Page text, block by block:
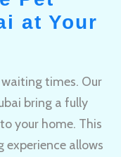
at Your
times. Our
bring a fully
your home. This
allows